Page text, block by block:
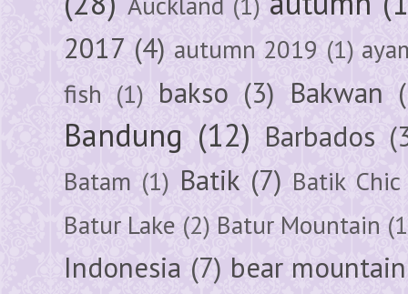
2017 (4) autumn 2019 (1)
fish (1) bakso (3) Bakwan
Bandung (12) Barbados
Batam (1) Batik (7) Batik Chic
Batur Lake (2) Batur Mountain
Indonesia (7) bear mountain